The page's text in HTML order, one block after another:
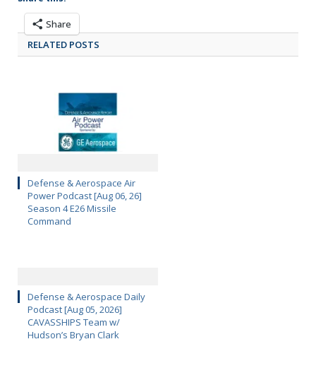
Share
RELATED POSTS
Defense & Aerospace Air
Power Podcast [Aug 06, 26]
Season 4 E26 Missile
Command
Defense & Aerospace Daily
Podcast [Aug 05, 2026]
CAVASSHIPS Team w/
Hudson’s Bryan Clark